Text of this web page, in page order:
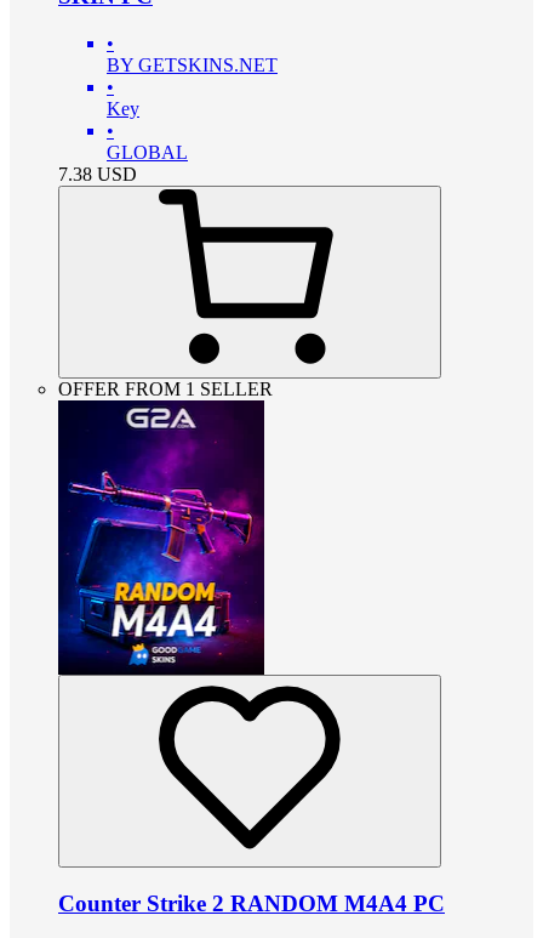
•
BY GETSKINS.NET
•
Key
•
GLOBAL
7.38 USD
OFFER FROM 1 SELLER
Counter Strike 2 RANDOM M4A4 PC